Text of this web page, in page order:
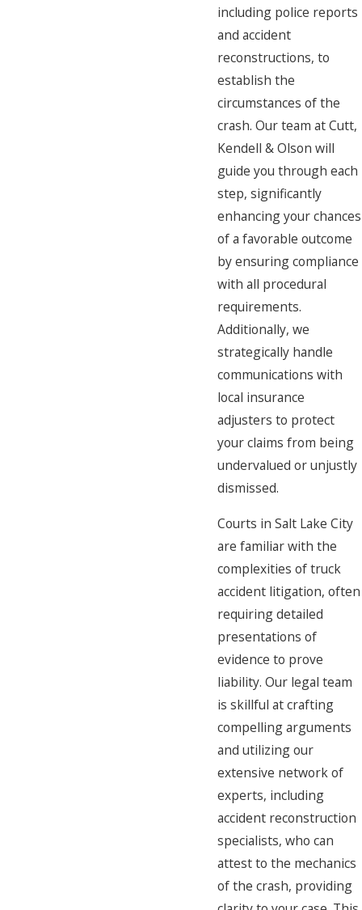
including police reports
and accident
reconstructions, to
establish the
circumstances of the
crash. Our team at Cutt,
Kendell & Olson will
guide you through each
step, significantly
enhancing your chances
of a favorable outcome
by ensuring compliance
with all procedural
requirements.
Additionally, we
strategically handle
communications with
local insurance
adjusters to protect
your claims from being
undervalued or unjustly
dismissed.
Courts in Salt Lake City
are familiar with the
complexities of truck
accident litigation, often
requiring detailed
presentations of
evidence to prove
liability. Our legal team
is skillful at crafting
compelling arguments
and utilizing our
extensive network of
experts, including
accident reconstruction
specialists, who can
attest to the mechanics
of the crash, providing